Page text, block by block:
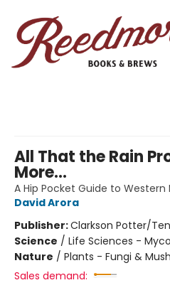
All That the Rain
More...
A Hip Pocket Guide to Western
David Arora
Publisher:Clarkson Potter/
Science / Life Sciences -
Nature / Plants - Fungi &
Sales demand: